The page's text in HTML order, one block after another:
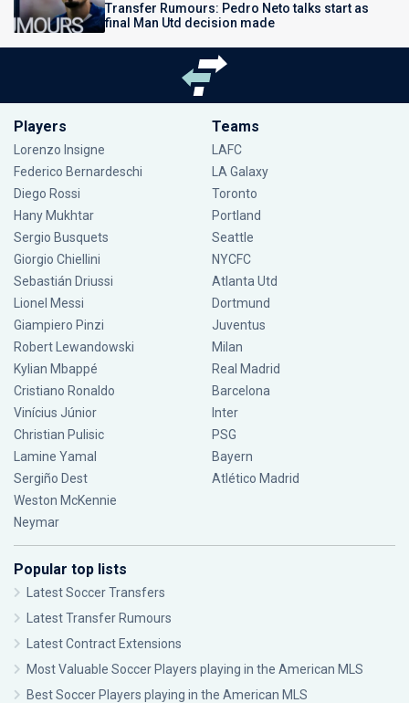
Transfer Rumours: Pedro Neto talks start as
final Man Utd decision made
Players
Lorenzo Insigne
Federico Bernardeschi
Diego Rossi
Hany Mukhtar
Sergio Busquets
Giorgio Chiellini
Sebastián Driussi
Lionel Messi
Giampiero Pinzi
Robert Lewandowski
Kylian Mbappé
Cristiano Ronaldo
Vinícius Júnior
Christian Pulisic
Lamine Yamal
Sergiño Dest
Weston McKennie
Neymar
Teams
LAFC
LA Galaxy
Toronto
Portland
Seattle
NYCFC
Atlanta Utd
Dortmund
Juventus
Milan
Real Madrid
Barcelona
Inter
PSG
Bayern
Atlético Madrid
Popular top lists
Latest Soccer Transfers
Latest Transfer Rumours
Latest Contract Extensions
Most Valuable Soccer Players playing in the American MLS
Best Soccer Players playing in the American MLS